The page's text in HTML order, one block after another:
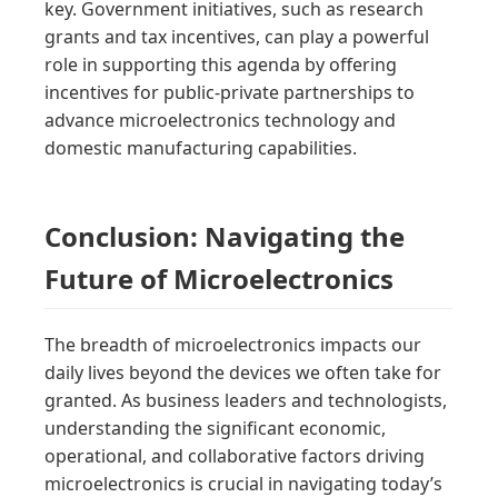
key. Government initiatives, such as research
grants and tax incentives, can play a powerful
role in supporting this agenda by offering
incentives for public-private partnerships to
advance microelectronics technology and
domestic manufacturing capabilities.
Conclusion: Navigating the
Future of Microelectronics
The breadth of microelectronics impacts our
daily lives beyond the devices we often take for
granted. As business leaders and technologists,
understanding the significant economic,
operational, and collaborative factors driving
microelectronics is crucial in navigating today’s